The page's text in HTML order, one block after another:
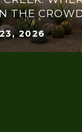
THE
2026